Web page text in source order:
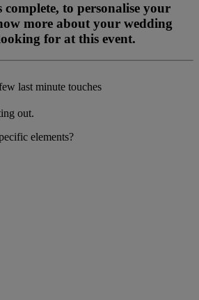
to personalise your
more about your wedding
for at this event.
last minute touches
out.
elements?